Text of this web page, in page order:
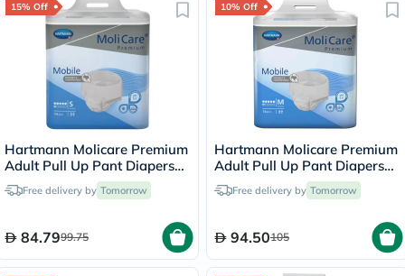
15% Off
Hartmann Molicare Premium
Adult Pull Up Pant Diapers
60 x 90cm Small, Pack of
14'sFree delivery by Tomorrow
84.7999.75
10% Off
Hartmann Molicare Premium
Adult Pull Up Pant Diapers
80 x 120cm Medium, Pack of
14'sFree delivery by Tomorrow
94.50105